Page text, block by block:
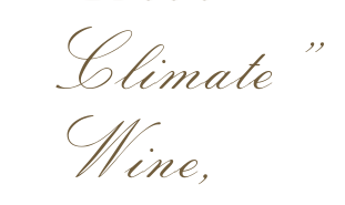
Sebastopol, California
Climate”
Wine,